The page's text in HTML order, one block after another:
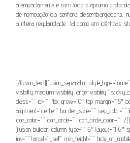
atempadamente e com todo o aprumo
de nomeação da senhora desembargadora,
a inteira regularidade, tal como em idênticas
[/fusion_text][fusion_separator
visibility,medium-visibility,large-visibility”
class=”” id=”” flex_grow=”0″ top_margin=”15″
alignment=”center” border_size=”” sep_color=””
icon_color=”” icon_circle=”” icon_circle_color=””
[fusion_builder_column type=”1_6″ layout=”1_6″
link=”” target=”_self” min_height=””